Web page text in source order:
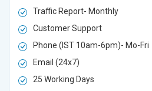
Traffic Report- Monthly
Customer Support
Phone (IST 10am-6pm)- Mo-Fri
Email (24x7)
25 Working Days